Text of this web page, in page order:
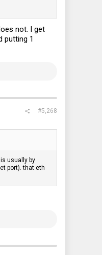
not. I get
putting 1
#5,268
usually by
port). that eth